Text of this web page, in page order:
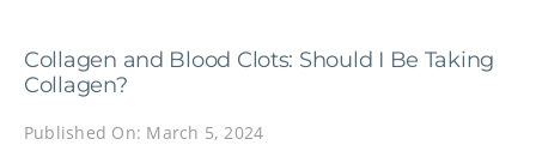
Collagen and Blood Clots: Should I Be Taking
Collagen?
Published On: March 5, 2024